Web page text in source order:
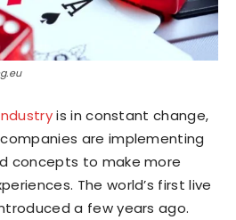
is in constant change,
are implementing
concepts to make more
The world’s first live
a few years ago.